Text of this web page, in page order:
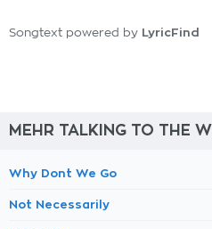
Songtext powered by LyricFind
MEHR TALKING TO THE
Why Dont We Go
Not Necessarily